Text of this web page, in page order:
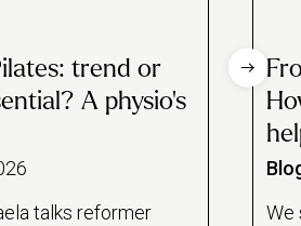
trend or
A physio’s
talks reformer
We